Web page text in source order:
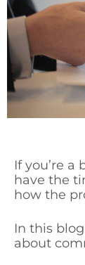
If you’re
have the
how the
In this
about